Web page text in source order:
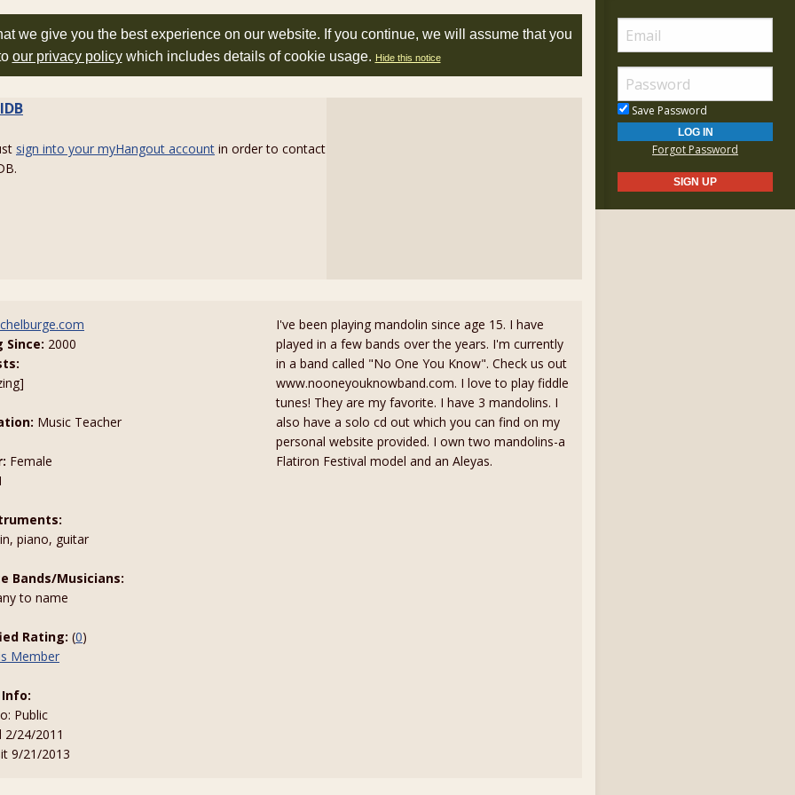
we give you the best experience on our website. If you continue, we will assume that you
our privacy policywhich includes details of cookie usage. Hide this notice
sign into your myHangout account in order to contact
Since: 2000
Music Teacher
Female
piano, guitar
Bands/Musicians:
to name
Rating: (0)
Member
Public
2/24/2011
9/21/2013
I've been playing mandolin since age 15. I have
played in a few bands over the years. I'm currently
in a band called "No One You Know". Check us out
www.nooneyouknowband.com. I love to play fiddle
tunes! They are my favorite. I have 3 mandolins. I
also have a solo cd out which you can find on my
personal website provided. I own two mandolins-a
Flatiron Festival model and an Aleyas.
Save Password
Forgot Password